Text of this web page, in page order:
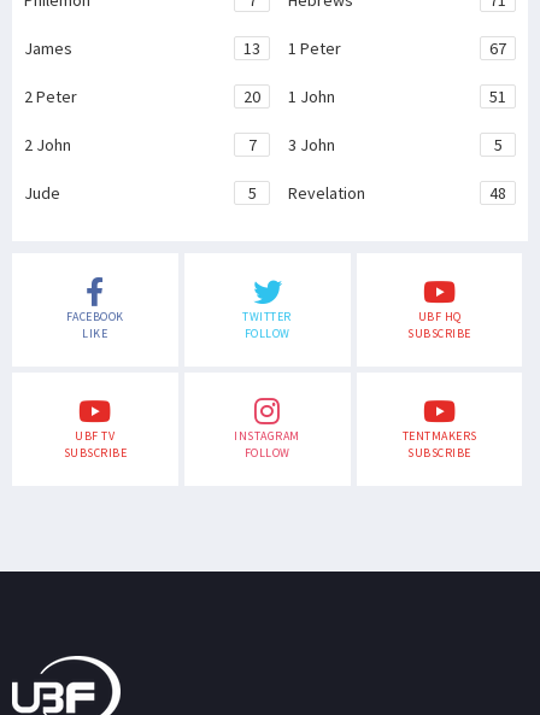
James 13 1 Peter 67
2 Peter 20 1 John 51
2 John 7 3 John 5
Jude 5 Revelation 48
FACEBOOK
LIKE
TWITTER
FOLLOW
UBF HQ
SUBSCRIBE
UBF TV
SUBSCRIBE
INSTAGRAM
FOLLOW
TENTMAKERS
SUBSCRIBE